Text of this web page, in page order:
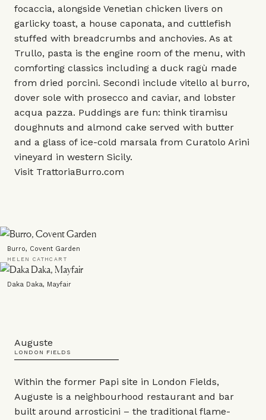
focaccia, alongside Venetian chicken livers on
garlicky toast, a house caponata, and cuttlefish
stuffed with breadcrumbs and anchovies. As at
Trullo, pasta is the engine room of the menu, with
comforting classics including a duck ragù made
from dried porcini. Secondi include vitello al burro,
dover sole with prosecco and caviar, and lobster
acqua pazza. Puddings are fun: think tiramisu
doughnuts and almond cake served with butter
and a glass of ice-cold marsala from Curatolo Arini
vineyard in western Sicily.
Visit TrattoriaBurro.com
Burro, Covent Garden
HELEN CATHCART
Daka Daka, Mayfair
Auguste
LONDON FIELDS
Within the former Papi site in London Fields,
Auguste is a neighbourhood restaurant and bar
built around arrosticini – the traditional flame-